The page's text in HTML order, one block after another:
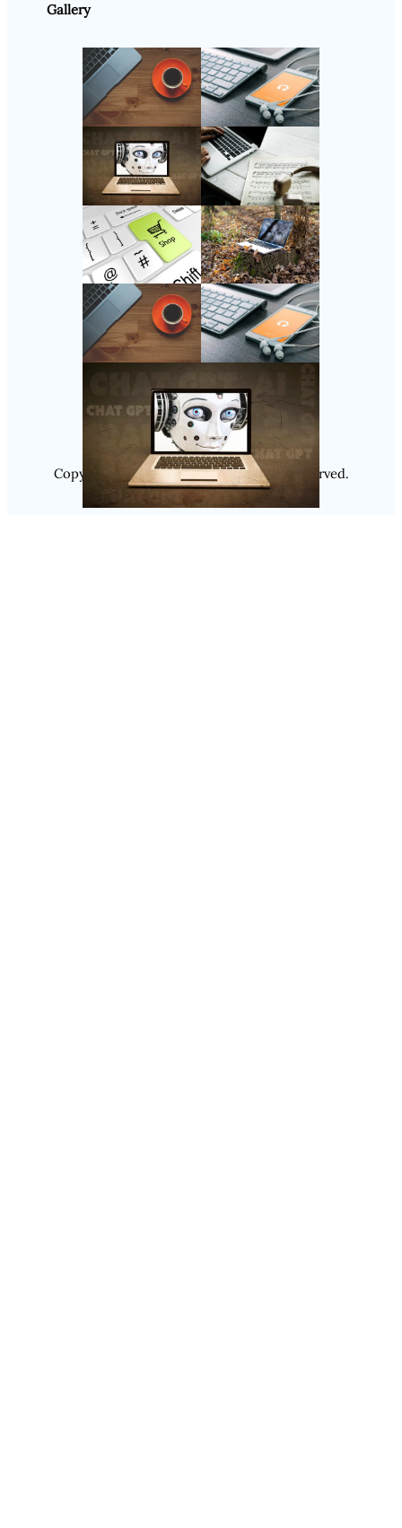
Gallery
Follow Us
Instagram
Copyright @ 2025Luminity, All Rights Reserved.